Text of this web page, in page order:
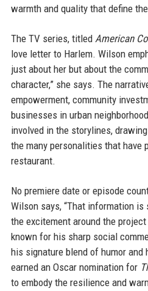
warmth and quality that define
The TV series, titled American
love letter to Harlem. Wilson
just about her but about the
character,” she says. The
empowerment, community
businesses in urban
involved in the storylines,
the many personalities that have
restaurant.
No premiere date or episode
Wilson says, “That information
the excitement around the
known for his sharp social
his signature blend of humor and
earned an Oscar nomination for
to embody the resilience and